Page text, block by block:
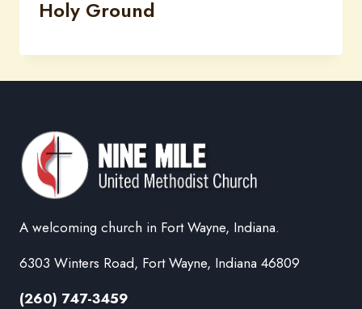
Holy Ground
A welcoming church in Fort Wayne, Indiana.
6303 Winters Road, Fort Wayne, Indiana 46809
(260) 747-3459